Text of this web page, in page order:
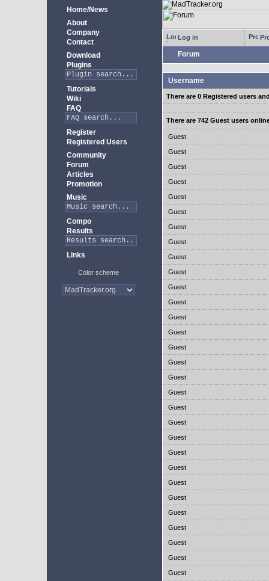
Home/News
About
Company
Contact
Download
Plugins
Tutorials
Wiki
FAQ
Register
Registered Users
Community
Forum
Articles
Promotion
Music
Compo
Results
Links
Color scheme
Log in
Forum
Username
There are 0 Registered users
There are 742 Guest users
Guest
Guest
Guest
Guest
Guest
Guest
Guest
Guest
Guest
Guest
Guest
Guest
Guest
Guest
Guest
Guest
Guest
Guest
Guest
Guest
Guest
Guest
Guest
Guest
Guest
Guest
Guest
Guest
Guest
Guest